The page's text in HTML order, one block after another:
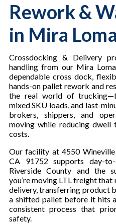
Rework &
in Mira
Crossdocking & Delivery
handling from our Mira
dependable cross dock,
hands-on pallet rework and
the real world of
mixed SKU loads, and last-
brokers, shippers, and
moving while reducing dwell
costs.
Our facility at 4550
CA 91752 supports day-
Riverside County and the
you’re moving LTL freight
delivery, transferring product
a shifted pallet before it hits
consistent process that
safety.